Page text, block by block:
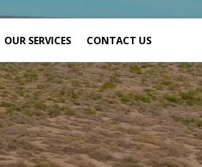
OUR SERVICES CONTACT US